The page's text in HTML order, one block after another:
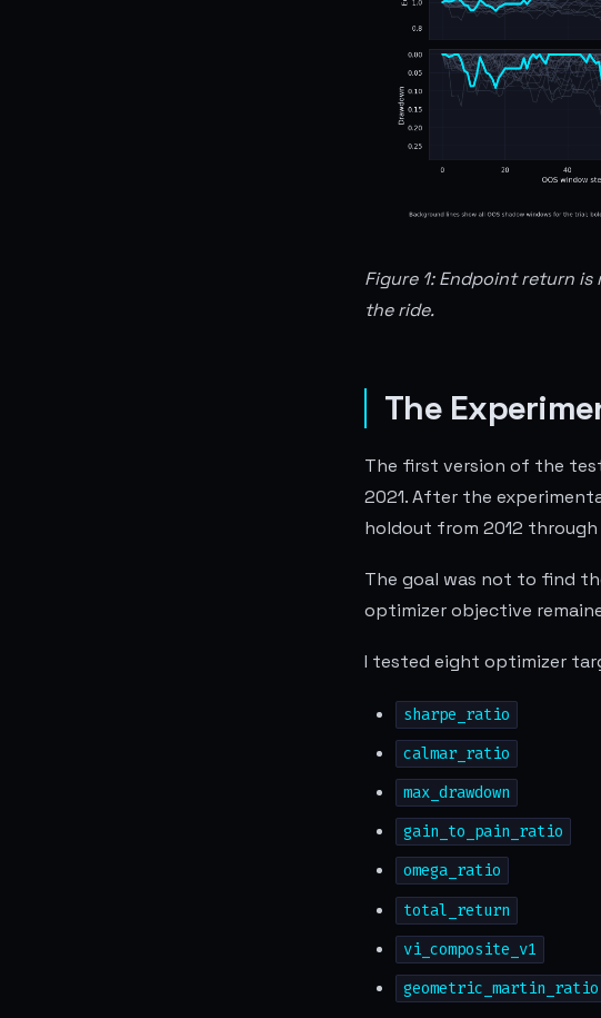
Figure 1: Endpoint return
the ride.
The
The first version of the
2021. After the
holdout from 2012
The goal was not to find
optimizer objective
I tested eight optimizer
sharpe_ratio
calmar_ratio
max_drawdown
gain_to_pain_ratio
omega_ratio
total_return
vi_composite_v1
geometric_martin_ratio